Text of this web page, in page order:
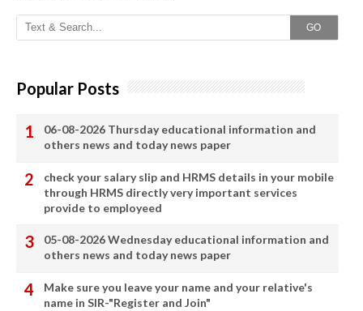
GO
Popular Posts
06-08-2026 Thursday educational information and
others news and today news paper
check your salary slip and HRMS details in your mobile
through HRMS directly very important services
provide to employeed
05-08-2026 Wednesday educational information and
others news and today news paper
Make sure you leave your name and your relative's
name in SIR-"Register and Join"